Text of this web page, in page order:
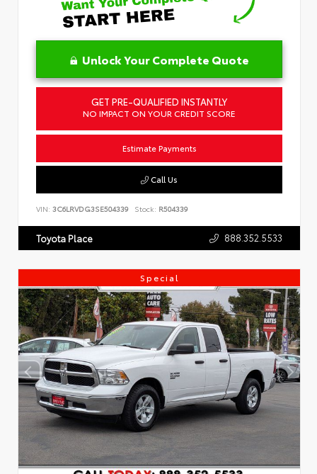
Unlock Your Complete Quote
GET PRE-QUALIFIED INSTANTLY
NO IMPACT ON YOUR CREDIT SCORE
Estimate Payments
Call Us
VIN: 3C6LRVDG3SE504339 Stock: R504339
Toyota Place 888.352.5533
Special